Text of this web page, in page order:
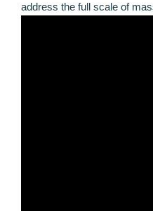
address the full scale of